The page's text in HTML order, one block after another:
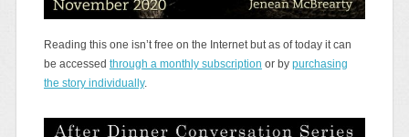
Reading this one isn’t free on the Internet but as of today it can
be accessed through a monthly subscription or by purchasing
the story individually.